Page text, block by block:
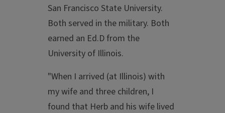
San Francisco State University.
Both served in the military. Both
earned an Ed.D from the
University of Illinois.
"When I arrived (at Illinois) with
my wife and three children, I
found that Herb and his wife lived